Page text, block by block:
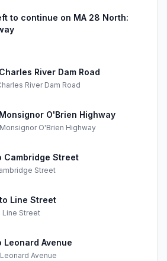
to continue on MA 28 North:
River Dam Road
River Dam Road
O'Brien Highway
Monsignor O'Brien Highway
Cambridge Street
Street
Line Street
Line Street
Leonard Avenue
Leonard Avenue